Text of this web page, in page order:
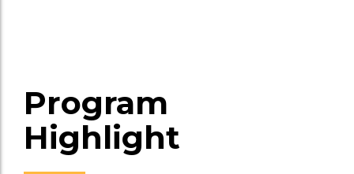
Program
Highlight